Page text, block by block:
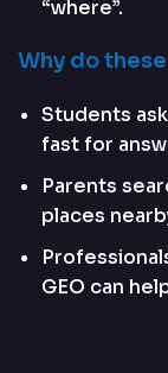
“where”.
Why do
Students
fast for
Parents
places
GEO can